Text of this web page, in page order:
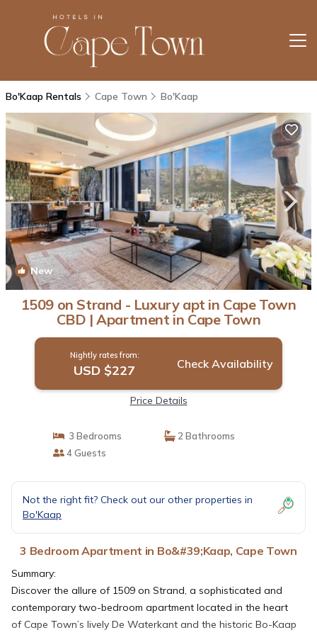
Bo'Kaap Rentals Cape Town Bo'Kaap
New 1/4
1509 on Strand - Luxury apt in Cape Town
CBD | Apartment in Cape Town
Nightly rates from:
USD $227 Check Availability
Price Details
3 Bedrooms
2 Bathrooms
4 Guests
Not the right fit? Check out our other properties in
Bo'Kaap
3 Bedroom Apartment in Bo&#39;Kaap, Cape Town
Summary:
Discover the allure of 1509 on Strand, a sophisticated and
contemporary two-bedroom apartment located in the heart
of Cape Town’s lively De Waterkant and the historic Bo-Kaap